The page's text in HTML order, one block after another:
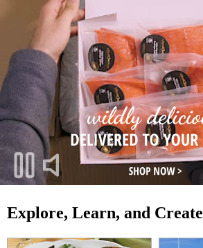
Explore, Learn, and Create